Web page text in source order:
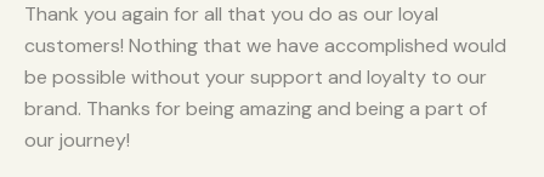
Thank you again for all that you do as our loyal
customers! Nothing that we have accomplished would
be possible without your support and loyalty to our
brand. Thanks for being amazing and being a part of
our journey!